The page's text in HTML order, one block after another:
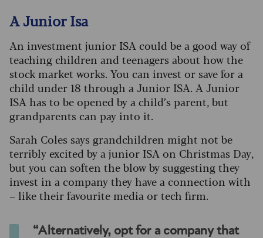
A Junior Isa
An investment junior ISA could be a good way of
teaching children and teenagers about how the
stock market works. You can invest or save for a
child under 18 through a Junior ISA. A Junior
ISA has to be opened by a child’s parent, but
grandparents can pay into it.
Sarah Coles says grandchildren might not be
terribly excited by a junior ISA on Christmas Day,
but you can soften the blow by suggesting they
invest in a company they have a connection with
– like their favourite media or tech firm.
“Alternatively, opt for a company that